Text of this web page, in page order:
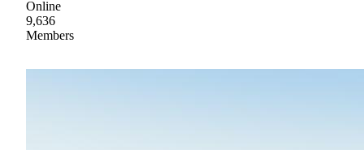
Online
9,636
Members